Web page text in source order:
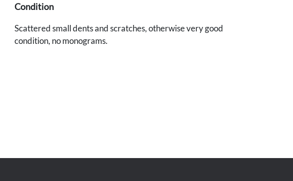
Condition
Scattered small dents and scratches, otherwise very good
condition, no monograms.